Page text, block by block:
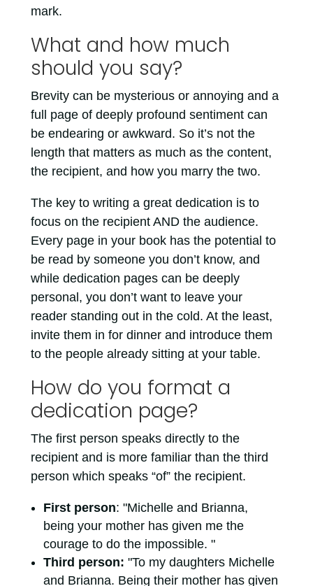
mark.
What and how much
should you say?
Brevity can be mysterious or annoying and a
full page of deeply profound sentiment can
be endearing or awkward. So it’s not the
length that matters as much as the content,
the recipient, and how you marry the two.
The key to writing a great dedication is to
focus on the recipient AND the audience.
Every page in your book has the potential to
be read by someone you don’t know, and
while dedication pages can be deeply
personal, you don’t want to leave your
reader standing out in the cold. At the least,
invite them in for dinner and introduce them
to the people already sitting at your table.
How do you format a
dedication page?
The first person speaks directly to the
recipient and is more familiar than the third
person which speaks “of” the recipient.
First person: "Michelle and Brianna,
being your mother has given me the
courage to do the impossible. "
Third person: "To my daughters Michelle
and Brianna. Being their mother has given